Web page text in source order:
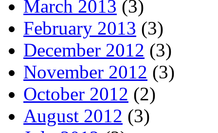
March 2013 (3)
February 2013 (3)
December 2012 (3)
November 2012 (3)
October 2012 (2)
August 2012 (3)